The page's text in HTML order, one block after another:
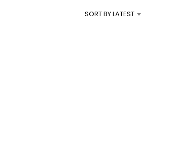
N
SORT BY LATEST